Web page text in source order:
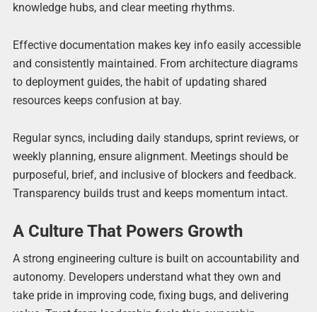
knowledge hubs, and clear meeting rhythms.
Effective documentation makes key info easily accessible
and consistently maintained. From architecture diagrams
to deployment guides, the habit of updating shared
resources keeps confusion at bay.
Regular syncs, including daily standups, sprint reviews, or
weekly planning, ensure alignment. Meetings should be
purposeful, brief, and inclusive of blockers and feedback.
Transparency builds trust and keeps momentum intact.
A Culture That Powers Growth
A strong engineering culture is built on accountability and
autonomy. Developers understand what they own and
take pride in improving code, fixing bugs, and delivering